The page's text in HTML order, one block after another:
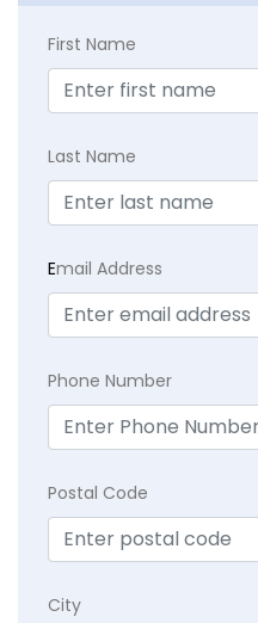
First Name
Last Name
Email Address
Phone Number
Postal Code
City